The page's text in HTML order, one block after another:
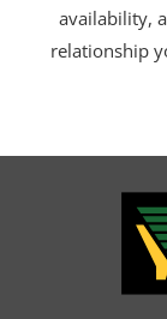
availability,
relationship